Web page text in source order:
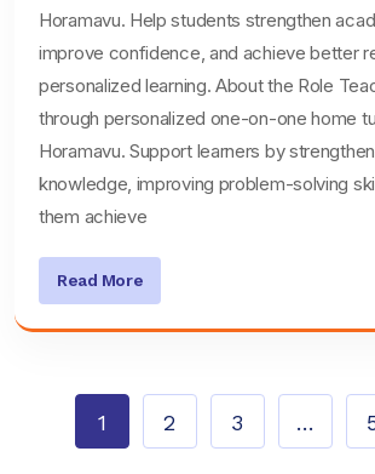
Horamavu. Help students strengthen
improve confidence, and achieve better
personalized learning. About the Role
through personalized one-on-one home
Horamavu. Support learners by
knowledge, improving problem-solving
them achieve
Read More
1 2 3 …